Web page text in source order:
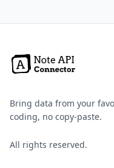
Bring data from your
coding, no copy-paste.
All rights reserved.